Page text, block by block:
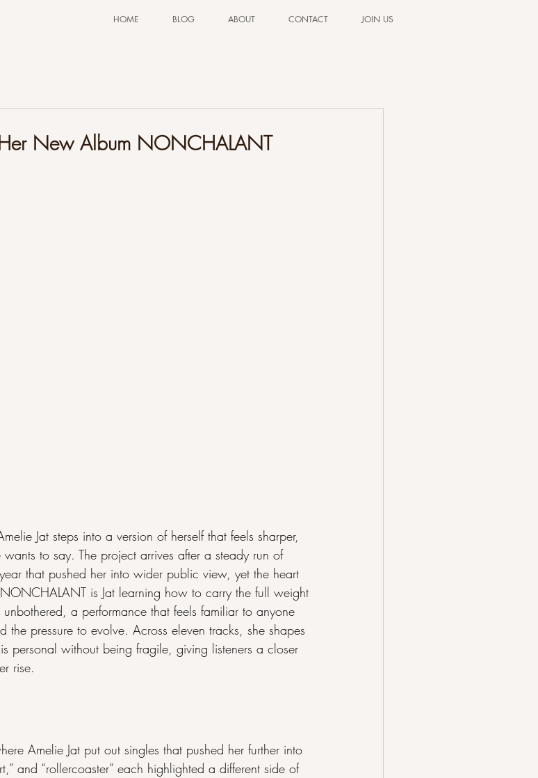
HOME BLOG ABOUT CONTACT JOIN US
New Album NONCHALANT
Jat steps into a version of herself that feels sharper,
to say. The project arrives after a steady run of
that pushed her into wider public view, yet the heart
is Jat learning how to carry the full weight
a performance that feels familiar to anyone
pressure to evolve. Across eleven tracks, she shapes
personal without being fragile, giving listeners a closer
rise.
Amelie Jat put out singles that pushed her further into
and “rollercoaster” each highlighted a different side of